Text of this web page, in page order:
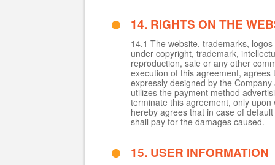
14. RIGHTS ON THE
14.1 The website, trademarks,
under copyright, trademark,
reproduction, sale or any other
execution of this agreement,
expressly designed by the
utilizes the payment method
terminate this agreement, only
hereby agrees that in case of
shall pay for the damages caused.
15. USER INFORMATION